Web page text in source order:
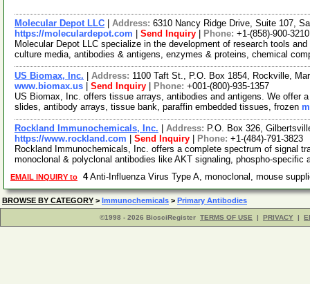
Molecular Depot LLC Address: 6310 Nancy Ridge Drive, Suite 107,
https://moleculardepot.com
Send Inquiry Phone: +1-(858)-900-3210
Molecular Depot LLC specialize in the development of research tools
culture media, antibodies & antigens, enzymes & proteins, chemical
US Biomax, Inc. Address: 1100 Taft St., P.O. Box 1854, Rockville,
www.biomax.us
Send Inquiry Phone: +001-(800)-935-1357
US Biomax, Inc. offers tissue arrays, antibodies and antigens. We offer
slides, antibody arrays, tissue bank, paraffin embedded tissues, frozen
Rockland Immunochemicals, Inc. Address: P.O. Box 326,
https://www.rockland.com
Send Inquiry Phone: +1-(484)-791-3823
Rockland Immunochemicals, Inc. offers a complete spectrum of signal
monoclonal & polyclonal antibodies like AKT signaling, phospho-specific
EMAIL INQUIRY to 4Anti-Influenza Virus Type A, monoclonal, mouse
BROWSE BY CATEGORY > Immunochemicals > Primary Antibodies
©1998 - 2026 BiosciRegister TERMS OF USE | PRIVACY |